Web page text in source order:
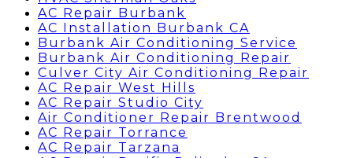
AC Repair Burbank
AC Installation Burbank CA
Burbank Air Conditioning Service
Burbank Air Conditioning Repair
Culver City Air Conditioning Repair
AC Repair West Hills
AC Repair Studio City
Air Conditioner Repair Brentwood
AC Repair Torrance
AC Repair Tarzana